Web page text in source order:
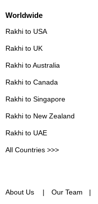
Worldwide
Rakhi to USA
Rakhi to UK
Rakhi to Australia
Rakhi to Canada
Rakhi to Singapore
Rakhi to New Zealand
Rakhi to UAE
All Countries >>>
About Us Our Team